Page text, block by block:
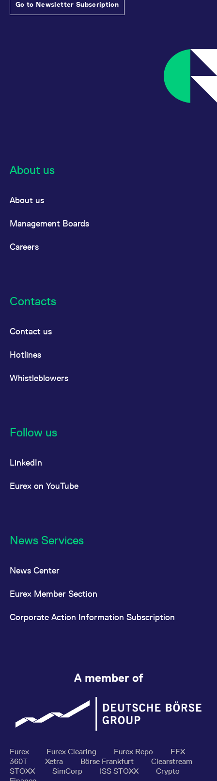
Go to Newsletter Subscription
About us
About us
Management Boards
Careers
Contacts
Contact us
Hotlines
Whistleblowers
Follow us
LinkedIn
Eurex on YouTube
News Services
News Center
Eurex Member Section
Corporate Action Information Subscription
A member of
Eurex Eurex Clearing Eurex Repo
EEX
360T
Xetra Börse Frankfurt
Clearstream
STOXX
SimCorp ISS STOXX
Crypto